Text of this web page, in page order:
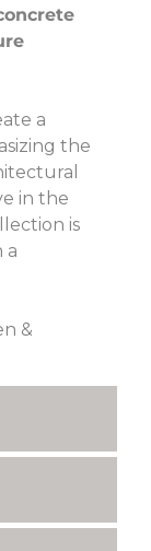
a
the
in the
is
a
&